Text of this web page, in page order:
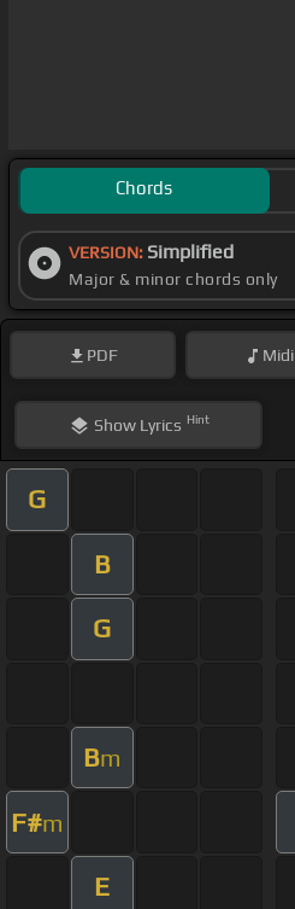
Chords
VERSION: Simplified
Major & minor chords only
PDF Midi
ShowLyrics Hint
G
B
G
Bm
F#m
E